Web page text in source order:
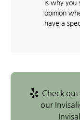
is why you
opinion
have a
Check
our